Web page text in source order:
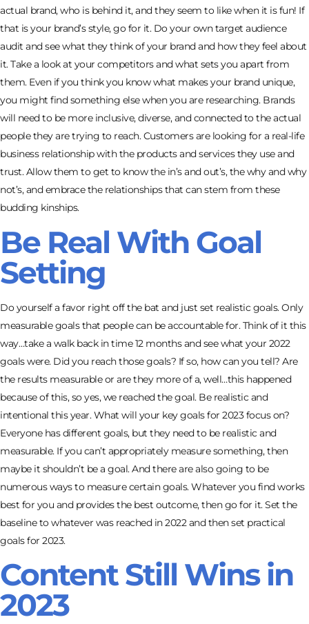
actual brand, who is behind it, and they seem to like when it is fun! If
that is your brand’s style, go for it. Do your own target audience
audit and see what they think of your brand and how they feel about
it. Take a look at your competitors and what sets you apart from
them. Even if you think you know what makes your brand unique,
you might find something else when you are researching. Brands
will need to be more inclusive, diverse, and connected to the actual
people they are trying to reach. Customers are looking for a real-life
business relationship with the products and services they use and
trust. Allow them to get to know the in’s and out’s, the why and why
not’s, and embrace the relationships that can stem from these
budding kinships.
Be Real With Goal
Setting
Do yourself a favor right off the bat and just set realistic goals. Only
measurable goals that people can be accountable for. Think of it this
way…take a walk back in time 12 months and see what your 2022
goals were. Did you reach those goals? If so, how can you tell? Are
the results measurable or are they more of a, well…this happened
because of this, so yes, we reached the goal. Be realistic and
intentional this year. What will your key goals for 2023 focus on?
Everyone has different goals, but they need to be realistic and
measurable. If you can’t appropriately measure something, then
maybe it shouldn’t be a goal. And there are also going to be
numerous ways to measure certain goals. Whatever you find works
best for you and provides the best outcome, then go for it. Set the
baseline to whatever was reached in 2022 and then set practical
goals for 2023.
Content Still Wins in
2023